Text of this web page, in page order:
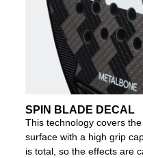
SPIN BLADE DECAL
This technology covers
surface with a high grip
is total, so the effects are